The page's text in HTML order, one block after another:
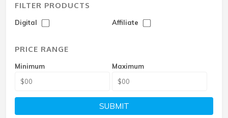
FILTER PRODUCTS
Digital Affiliate
PRICE RANGE
Minimum Maximum
SUBMIT